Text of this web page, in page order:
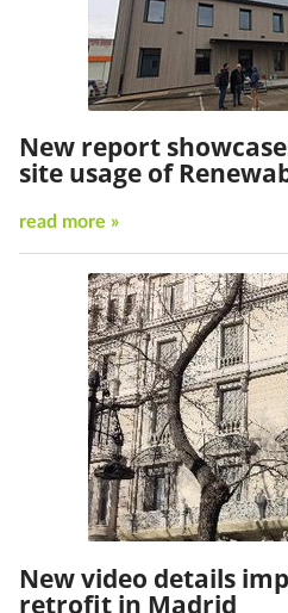
New report
site usage of
read more »
New video details
retrofit in Madrid